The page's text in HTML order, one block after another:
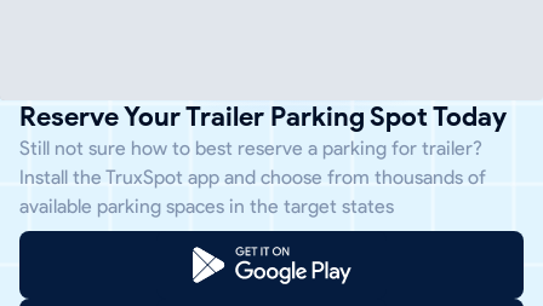
Reserve Your Trailer Parking Spot Today
Still not sure how to best reserve a parking for trailer?
Install the TruxSpot app and choose from thousands of
available parking spaces in the target states